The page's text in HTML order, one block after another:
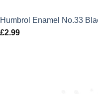
Humbrol Enamel No.33
£2.99